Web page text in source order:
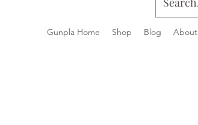
Gunpla Home Shop Blog About